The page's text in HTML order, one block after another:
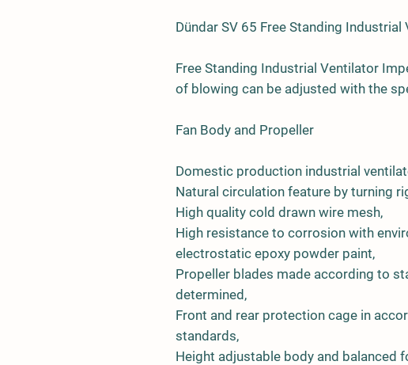
Dündar SV 65 Free Standing Industrial
Free Standing Industrial Ventilator
of blowing can be adjusted with the
Fan Body and Propeller
Domestic production industrial
Natural circulation feature by turning
High quality cold drawn wire mesh,
High resistance to corrosion with
electrostatic epoxy powder paint,
Propeller blades made according to
determined,
Front and rear protection cage in
standards,
Height adjustable body and balanced